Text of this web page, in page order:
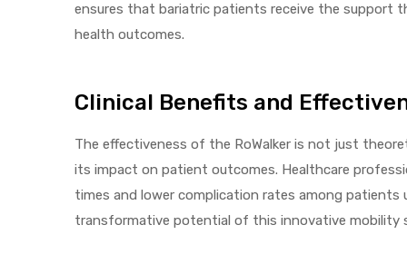
ensures that bariatric patients receive the support
health outcomes.
Clinical Benefits and
The effectiveness of the RoWalker is not just
its impact on patient outcomes. Healthcare
times and lower complication rates among patients
transformative potential of this innovative mobility